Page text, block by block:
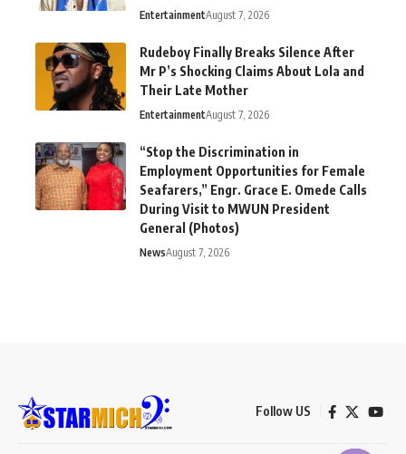
EntertainmentAugust 7, 2026
Rudeboy Finally Breaks Silence After
Mr P’s Shocking Claims About Lola and
Their Late Mother
EntertainmentAugust 7, 2026
“Stop the Discrimination in
Employment Opportunities for Female
Seafarers,” Engr. Grace E. Omede Calls
During Visit to MWUN President
General (Photos)
NewsAugust 7, 2026
Follow US